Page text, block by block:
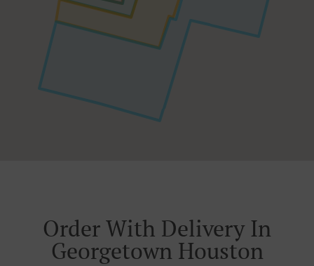
Order With Delivery In
Georgetown Houston